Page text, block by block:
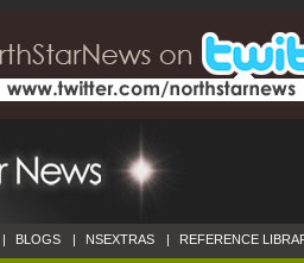
| BLOGS | NSEXTRAS | REFERENCE